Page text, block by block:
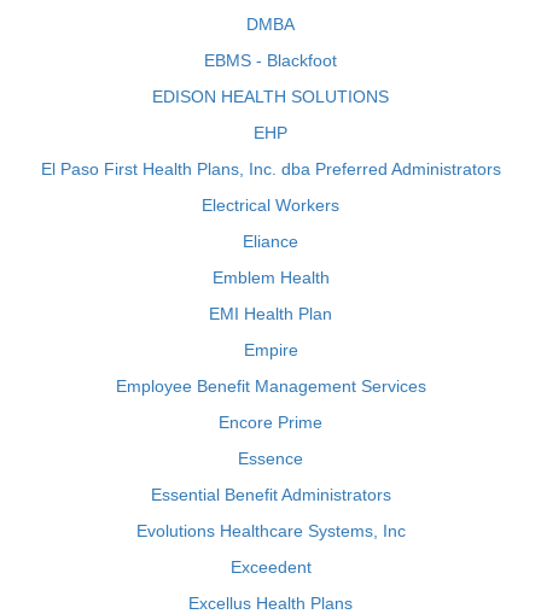
DMBA
EBMS - Blackfoot
EDISON HEALTH SOLUTIONS
EHP
El Paso First Health Plans, Inc. dba Preferred Administrators
Electrical Workers
Eliance
Emblem Health
EMI Health Plan
Empire
Employee Benefit Management Services
Encore Prime
Essence
Essential Benefit Administrators
Evolutions Healthcare Systems, Inc
Exceedent
Excellus Health Plans